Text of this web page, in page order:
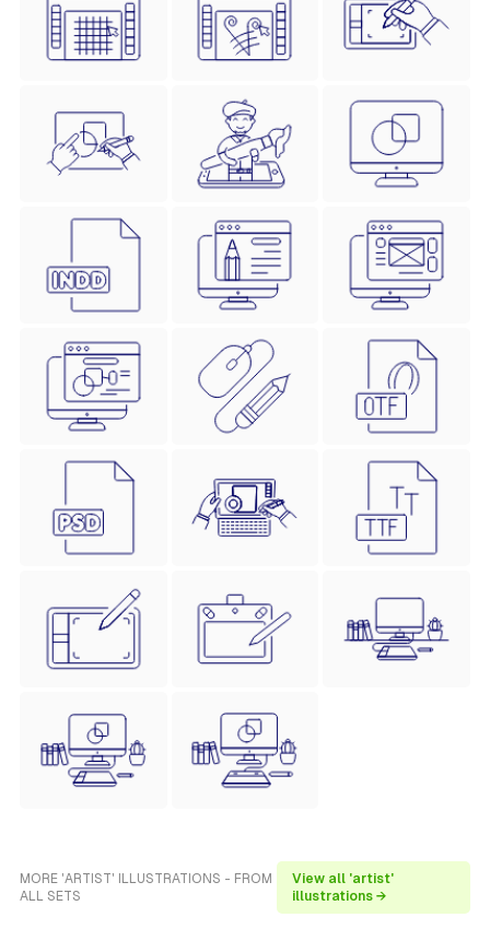
MORE 'ARTIST' ILLUSTRATIONS - FROM
ALL SETS
View all 'artist'
illustrations →